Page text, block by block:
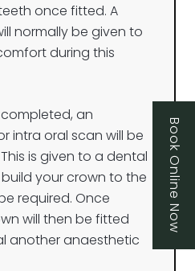
once fitted. A
normally be given to
during this
an
intra oral scan will be
is given to a dental
your crown to the
required. Once
will then be fitted
another anaesthetic
Book Online Now